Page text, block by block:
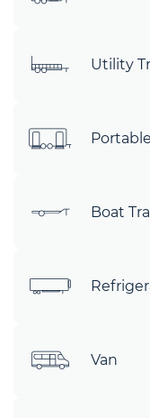
Utility
Boat
Van